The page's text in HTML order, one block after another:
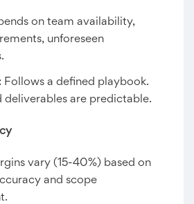
on team availability,
unforeseen
Follows a defined playbook.
deliverables are predictable.
vary (15-40%) based on
and scope